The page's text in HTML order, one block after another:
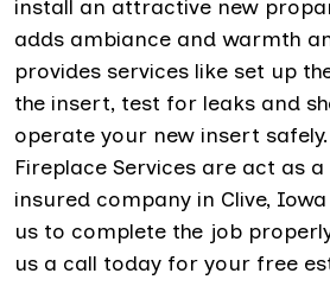
install an attractive new
adds ambiance and warmth
provides services like set up
the insert, test for leaks and
operate your new insert safely.
Fireplace Services are act as
insured company in Clive,
us to complete the job
us a call today for your free